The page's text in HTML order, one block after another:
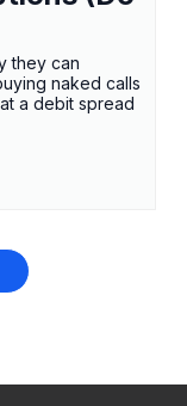
they can
naked calls
a debit spread